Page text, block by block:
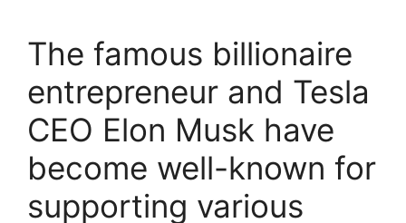
The famous billionaire
entrepreneur and Tesla
CEO Elon Musk have
become well-known for
supporting various